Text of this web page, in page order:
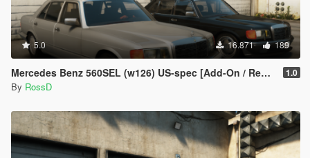
5.0 16.871 189
Mercedes Benz 560SEL (w126) US-spec [Add-On / Replace | Animations | Tuning | LODS] 1.0
By RossD